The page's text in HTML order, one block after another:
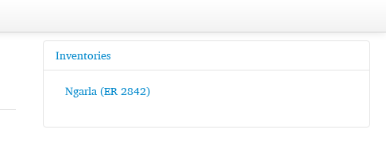
Inventories
Ngarla (ER 2842)